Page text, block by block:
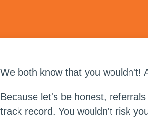
We both know that you wouldn't!
Because let's be honest,
track record. You wouldn't risk